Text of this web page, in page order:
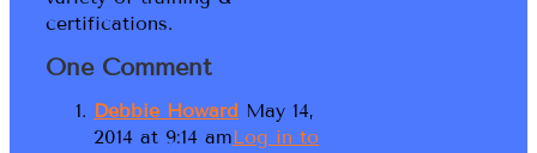
certifications.
One Comment
Debbie Howard May 14,
2014 at 9:14 amLog in to